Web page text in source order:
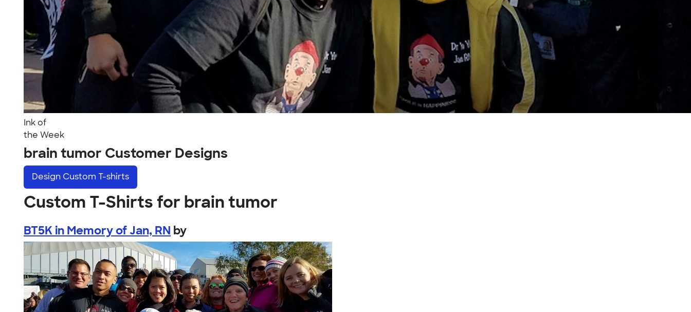
Ink of
the Week
brain tumor Customer Designs
Design Custom T-shirts
Custom T-Shirts for brain tumor
BT5K in Memory of Jan, RN by